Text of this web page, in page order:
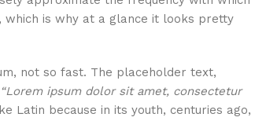
which is why at a glance it looks pretty
not so fast. The placeholder text,
“Lorem ipsum dolor sit amet, consectetur
Latin because in its youth, centuries ago,